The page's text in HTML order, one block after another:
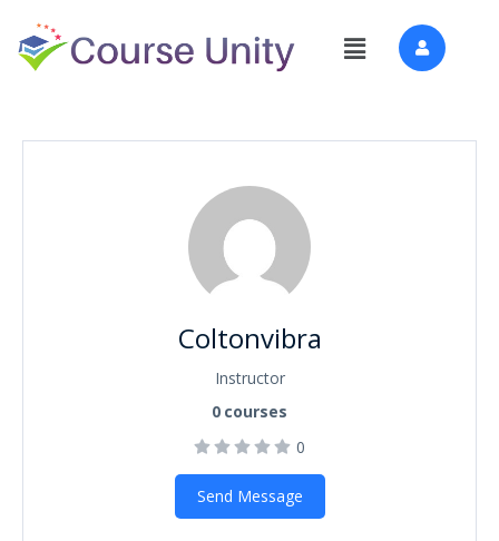
Coltonvibra
Instructor
0 courses
0
Send Message